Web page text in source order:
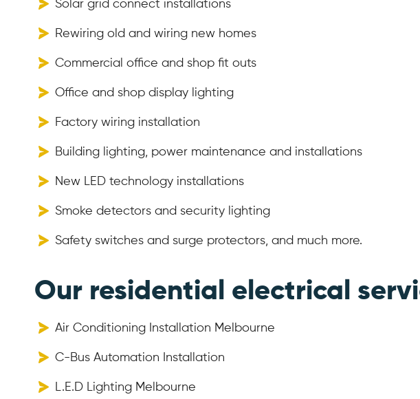
Solar grid connect installations
Rewiring old and wiring new homes
Commercial office and shop fit outs
Office and shop display lighting
Factory wiring installation
Building lighting, power maintenance and installations
New LED technology installations
Smoke detectors and security lighting
Safety switches and surge protectors, and much more.
Our residential electrical
Air Conditioning Installation Melbourne
C-Bus Automation Installation
L.E.D Lighting Melbourne